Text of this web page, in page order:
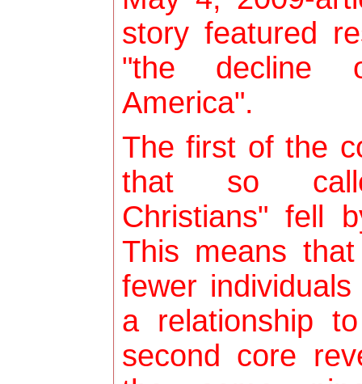
story featured
"the decline
America".
The first of the
that so
Christians" fell
This means
fewer
a relationship
second core